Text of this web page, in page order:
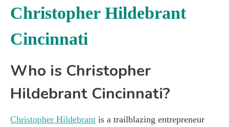
Christopher Hildebrant
Cincinnati
Who is Christopher
Hildebrant Cincinnati?
Christopher Hildebrant is a trailblazing entrepreneur